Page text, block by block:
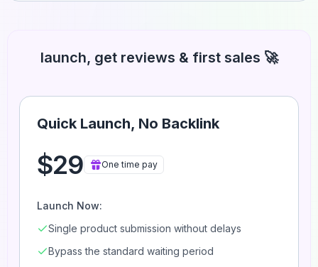
launch, get reviews & first sales 🚀
Quick Launch, No Backlink
$29 One time pay
Launch Now:
Single product submission without delays
Bypass the standard waiting period